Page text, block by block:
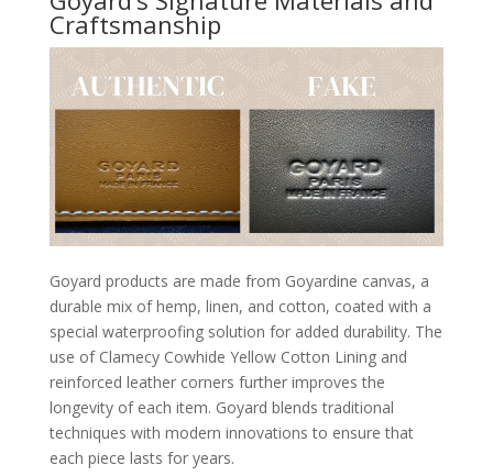
Craftsmanship
Goyard products are made from Goyardine canvas, a
durable mix of hemp, linen, and cotton, coated with a
special waterproofing solution for added durability. The
use of Clamecy Cowhide Yellow Cotton Lining and
reinforced leather corners further improves the
longevity of each item. Goyard blends traditional
techniques with modern innovations to ensure that
each piece lasts for years.